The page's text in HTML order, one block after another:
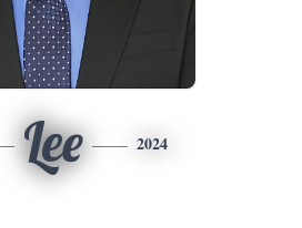
Lee 2024